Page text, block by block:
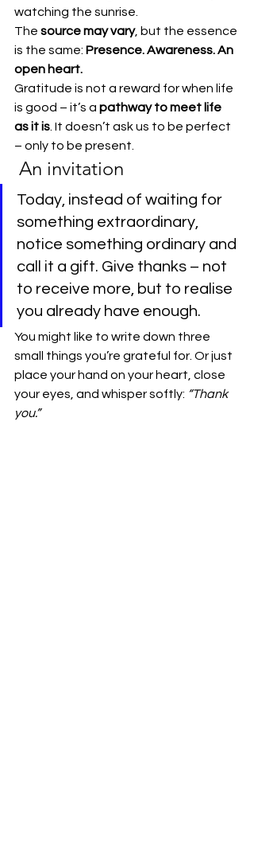
watching the sunrise.
The source may vary, but the essence
is the same: Presence. Awareness. An
open heart.
Gratitude is not a reward for when life
is good – it’s a pathway to meet life
as it is . It doesn’t ask us to be perfect
– only to be present.
An invitation
Today, instead of waiting for
something extraordinary,
notice something ordinary and
call it a gift. Give thanks – not
to receive more, but to realise
you already have enough.
You might like to write down three
small things you’re grateful for. Or just
place your hand on your heart, close
your eyes, and whisper softly: “Thank
you.”